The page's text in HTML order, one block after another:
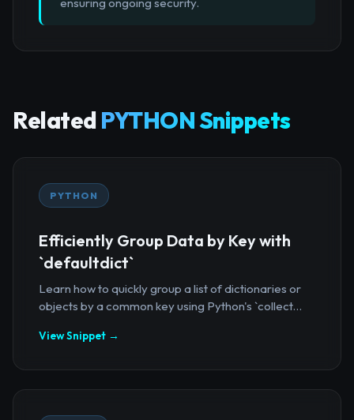
Related PYTHON Snippets
PYTHON
Efficiently Group Data by Key with
`defaultdict`
Learn how to quickly group a list of dictionaries or
objects by a common key using Python's `collect...
View Snippet →